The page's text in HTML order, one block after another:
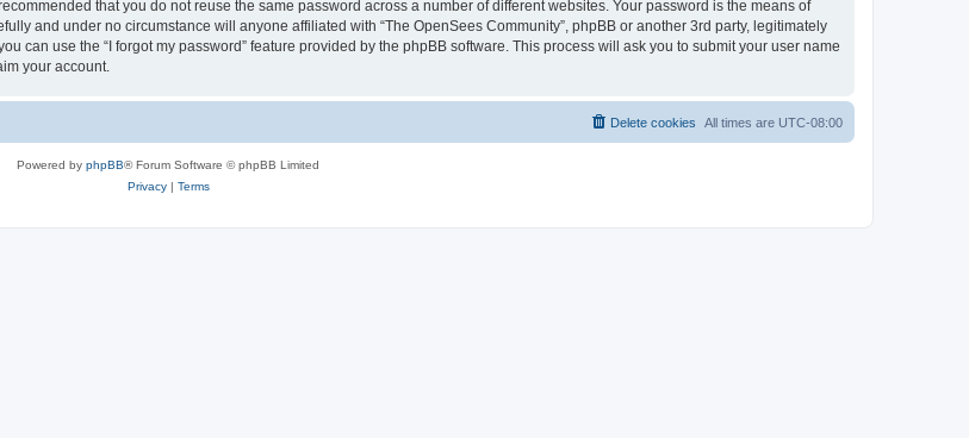
that you do not reuse the same password across a number of different websites. Your password is the means of
and under no circumstance will anyone affiliated with “The OpenSees Community”, phpBB or another 3rd party, legitimately
can use the “I forgot my password” feature provided by the phpBB software. This process will ask you to submit your user name
your account.
All times are UTC-08:00
Delete cookies
Powered by phpBB® Forum Software © phpBB Limited
Privacy| Terms